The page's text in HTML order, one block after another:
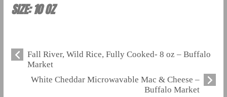
SIZE: 10 OZ
Fall River, Wild Rice, Fully Cooked- 8 oz – Buffalo
Market
White Cheddar Microwavable Mac & Cheese –
Buffalo Market